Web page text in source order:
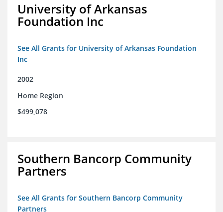
University of Arkansas
Foundation Inc
See All Grants for University of Arkansas Foundation
Inc
2002
Home Region
$499,078
Southern Bancorp Community
Partners
See All Grants for Southern Bancorp Community
Partners